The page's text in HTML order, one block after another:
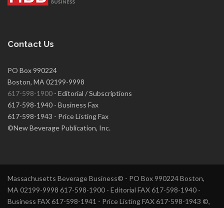
Contact Us
PO Box 990224
Boston, MA 02199-9998
617-598-1900 - Editorial / Subscriptions
617-598-1940 - Business Fax
617-598-1943 - Price Listing Fax
©New Beverage Publication, Inc.
Massachusetts Beverage Business© - PO Box 990224 Boston,
MA 02199-9998 617-598-1900 - Editorial FAX 617-598-1940 -
Business FAX 617-598-1941 - Price Listing FAX 617-598-1943 ©,